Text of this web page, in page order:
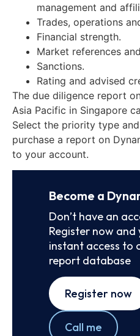
management and
Trades, operations
Financial strength.
Market references
Sanctions.
Rating and advised
The due diligence report
Asia Pacific in Singapore
Select the priority type
purchase a report on
to your account.
Become a
Don’t have an
Register now and
instant access to
report database
Register now
Call me